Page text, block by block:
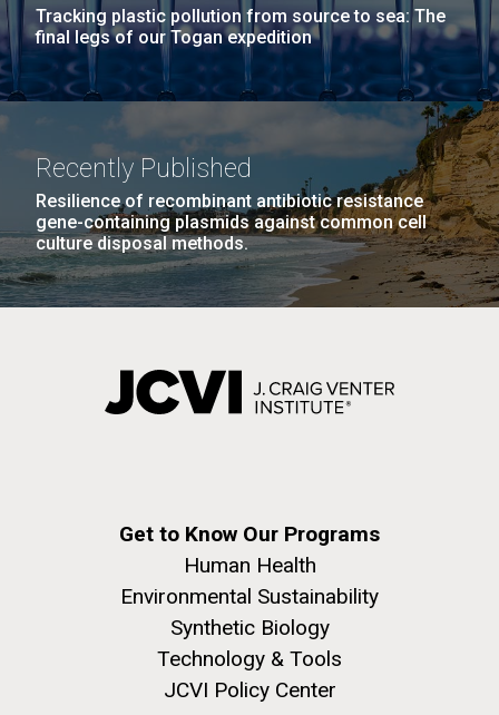
Tracking plastic pollution from source to sea: The
final legs of our Togan expedition
Recently Published
Resilience of recombinant antibiotic resistance
gene-containing plasmids against common cell
culture disposal methods.
Get to Know Our Programs
Human Health
Environmental Sustainability
Synthetic Biology
Technology & Tools
JCVI Policy Center